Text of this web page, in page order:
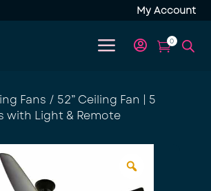
My Account
a  0
Fans / 52” Ceiling Fan | 5
with Light & Remote